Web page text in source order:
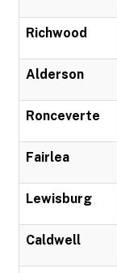
Richwood
Alderson
Ronceverte
Fairlea
Lewisburg
Caldwell